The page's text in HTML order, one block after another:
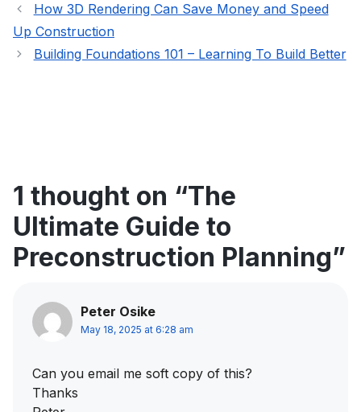
How 3D Rendering Can Save Money and Speed
Up Construction
Building Foundations 101 – Learning To Build Better
1 thought on “The
Ultimate Guide to
Preconstruction Planning”
Peter Osike
May 18, 2025 at 6:28 am
Can you email me soft copy of this?
Thanks